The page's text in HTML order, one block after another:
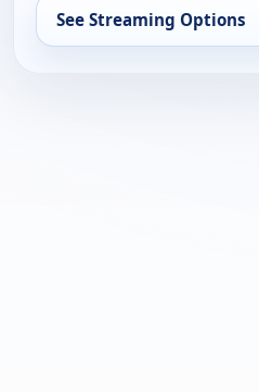
See Streaming Options